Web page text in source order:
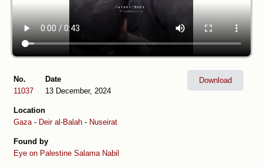
No.
11037
Date
13 December, 2024
Location
Gaza - Deir al-Balah - Nuseirat
Found by
Eye on Palestine Salama Nabil
Download